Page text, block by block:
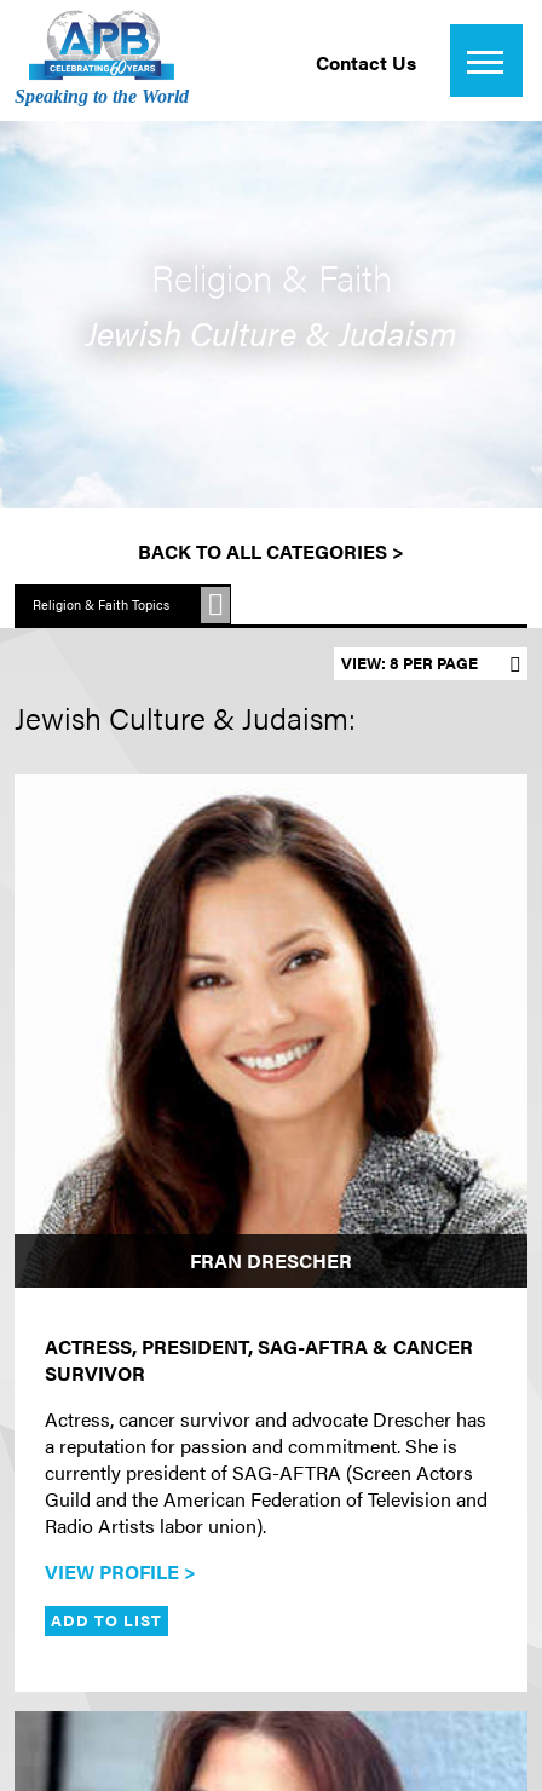
Speaking to the World
Contact Us
Religion & Faith
Jewish Culture & Judaism
BACK TO ALL CATEGORIES >
Religion & Faith Topics
Set results per page
Jewish Culture & Judaism:
FRAN DRESCHER
ACTRESS, PRESIDENT, SAG-AFTRA & CANCER
SURVIVOR
Actress, cancer survivor and advocate Drescher has
a reputation for passion and commitment. She is
currently president of SAG-AFTRA (Screen Actors
Guild and the American Federation of Television and
Radio Artists labor union).
VIEW PROFILE >
ADD TO LIST